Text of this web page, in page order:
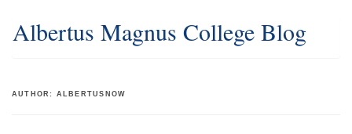
Albertus Magnus College Blog
AUTHOR: ALBERTUSNOW